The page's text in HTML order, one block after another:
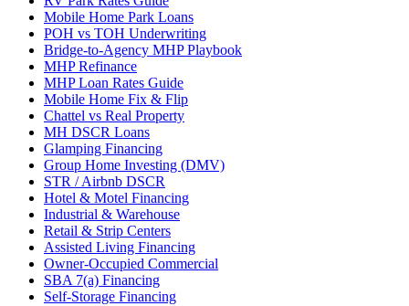
Mobile Home Park Loans
POH vs TOH Underwriting
Bridge-to-Agency MHP Playbook
MHP Refinance
MHP Loan Rates Guide
Mobile Home Fix & Flip
Chattel vs Real Property
MH DSCR Loans
Glamping Financing
Group Home Investing (DMV)
STR / Airbnb DSCR
Hotel & Motel Financing
Industrial & Warehouse
Retail & Strip Centers
Assisted Living Financing
Owner-Occupied Commercial
SBA 7(a) Financing
Self-Storage Financing